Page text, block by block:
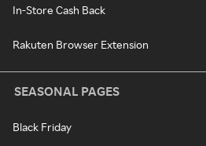
In-Store Cash Back
Rakuten Browser Extension
SEASONAL PAGES
Black Friday